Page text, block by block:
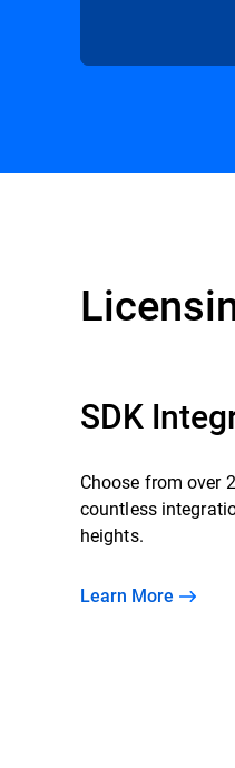
SDK
Choose from over
countless
heights.
Learn More